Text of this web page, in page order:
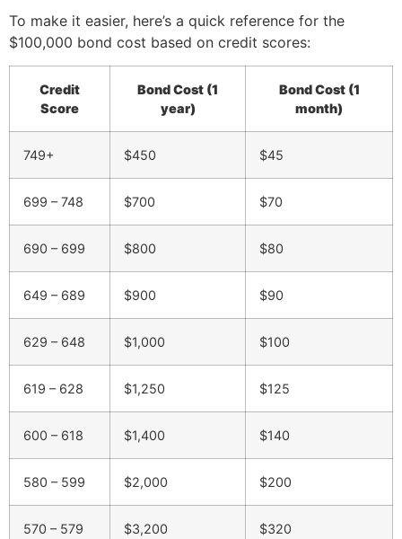
To make it easier, here’s a quick reference for the
$100,000 bond cost based on credit scores:
Credit
Score
Bond Cost (1
year)
Bond Cost (1
month)
749+ $450 $45
699 – 748 $700 $70
690 – 699 $800 $80
649 – 689 $900 $90
629 – 648 $1,000 $100
619 – 628 $1,250 $125
600 – 618 $1,400 $140
580 – 599 $2,000 $200
570 – 579 $3,200 $320